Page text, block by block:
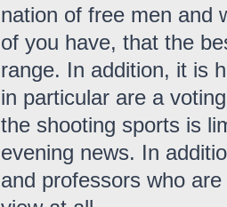
nation of free men and
of you have, that the
range. In addition, it is
in particular are a
the shooting sports is
evening news. In
and professors who